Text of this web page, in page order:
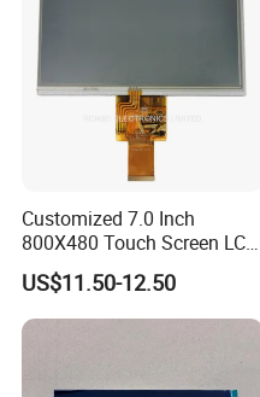
Customized 7.0 Inch
800X480 Touch Screen LCD
Display RGB 40pin LCD
Display
US$11.50-12.50